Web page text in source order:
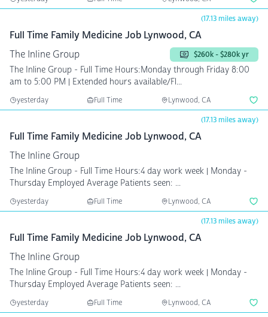
(17.13 miles away)
Full Time Family Medicine Job Lynwood, CA
The Inline Group
$260k - $280k yr
The Inline Group - Full Time Hours:Monday through Friday 8:00
am to 5:00 PM | Extended hours available/Fl...
yesterday Full Time Lynwood, CA
(17.13 miles away)
Full Time Family Medicine Job Lynwood, CA
The Inline Group
The Inline Group - Full Time Hours:4 day work week | Monday -
Thursday Employed Average Patients seen: ...
yesterday Full Time Lynwood, CA
(17.13 miles away)
Full Time Family Medicine Job Lynwood, CA
The Inline Group
The Inline Group - Full Time Hours:4 day work week | Monday -
Thursday Employed Average Patients seen: ...
yesterday Full Time Lynwood, CA